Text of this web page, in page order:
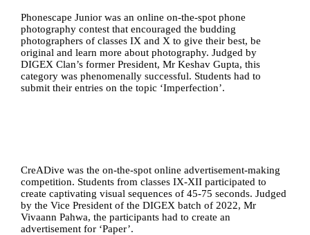
Phonescape Junior was an online on-the-spot phone
photography contest that encouraged the budding
photographers of classes IX and X to give their best, be
original and learn more about photography. Judged by
DIGEX Clan’s former President, Mr Keshav Gupta, this
category was phenomenally successful. Students had to
submit their entries on the topic ‘Imperfection’.
CreADive was the on-the-spot online advertisement-making
competition. Students from classes IX-XII participated to
create captivating visual sequences of 45-75 seconds. Judged
by the Vice President of the DIGEX batch of 2022, Mr
Vivaann Pahwa, the participants had to create an
advertisement for ‘Paper’.